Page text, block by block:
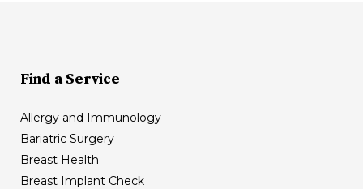
Find a Service
Allergy and Immunology
Bariatric Surgery
Breast Health
Breast Implant Check